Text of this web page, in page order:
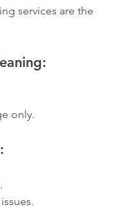
services are the
only.